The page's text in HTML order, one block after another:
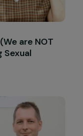
criterion
of rape: a